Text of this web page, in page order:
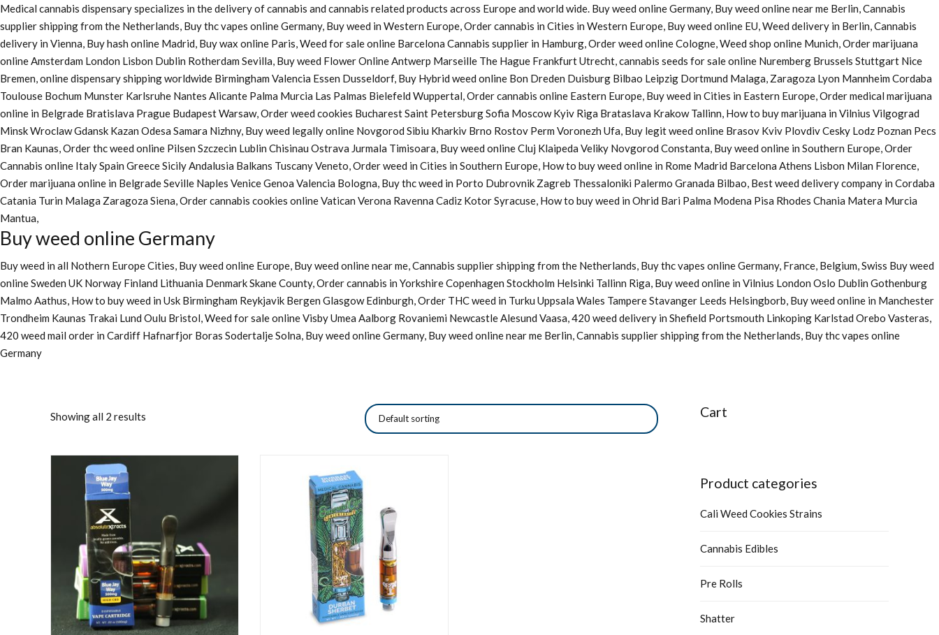
Medical cannabis dispensary specializes in the delivery of cannabis and cannabis related products across Europe and world wide. Buy weed online Germany, Buy weed online near me Berlin, Cannabis
supplier shipping from the Netherlands, Buy thc vapes online Germany, Buy weed in Western Europe, Order cannabis in Cities in Western Europe, Buy weed online EU, Weed delivery in Berlin, Cannabis
delivery in Vienna, Buy hash online Madrid, Buy wax online Paris, Weed for sale online Barcelona Cannabis supplier in Hamburg, Order weed online Cologne, Weed shop online Munich, Order marijuana
online Amsterdam London Lisbon Dublin Rotherdam Sevilla, Buy weed Flower Online Antwerp Marseille The Hague Frankfurt Utrecht, cannabis seeds for sale online Nuremberg Brussels Stuttgart Nice
Bremen, online dispensary shipping worldwide Birmingham Valencia Essen Dusseldorf, Buy Hybrid weed online Bon Dreden Duisburg Bilbao Leipzig Dortmund Malaga, Zaragoza Lyon Mannheim Cordaba
Toulouse Bochum Munster Karlsruhe Nantes Alicante Palma Murcia Las Palmas Bielefeld Wuppertal, Order cannabis online Eastern Europe, Buy weed in Cities in Eastern Europe, Order medical marijuana
online in Belgrade Bratislava Prague Budapest Warsaw, Order weed cookies Bucharest Saint Petersburg Sofia Moscow Kyiv Riga Brataslava Krakow Tallinn, How to buy marijuana in Vilnius Vilgograd
Minsk Wroclaw Gdansk Kazan Odesa Samara Nizhny, Buy weed legally online Novgorod Sibiu Kharkiv Brno Rostov Perm Voronezh Ufa, Buy legit weed online Brasov Kviv Plovdiv Cesky Lodz Poznan Pecs
Bran Kaunas, Order thc weed online Pilsen Szczecin Lublin Chisinau Ostrava Jurmala Timisoara, Buy weed online Cluj Klaipeda Veliky Novgorod Constanta, Buy weed online in Southern Europe, Order
Cannabis online Italy Spain Greece Sicily Andalusia Balkans Tuscany Veneto, Order weed in Cities in Southern Europe, How to buy weed online in Rome Madrid Barcelona Athens Lisbon Milan Florence,
Order marijuana online in Belgrade Seville Naples Venice Genoa Valencia Bologna, Buy thc weed in Porto Dubrovnik Zagreb Thessaloniki Palermo Granada Bilbao, Best weed delivery company in Cordaba
Catania Turin Malaga Zaragoza Siena, Order cannabis cookies online Vatican Verona Ravenna Cadiz Kotor Syracuse, How to buy weed in Ohrid Bari Palma Modena Pisa Rhodes Chania Matera Murcia
Mantua,
Buy weed online Germany
Buy weed in all Nothern Europe Cities, Buy weed online Europe, Buy weed online near me, Cannabis supplier shipping from the Netherlands, Buy thc vapes online Germany, France, Belgium, Swiss Buy weed
online Sweden UK Norway Finland Lithuania Denmark Skane County, Order cannabis in Yorkshire Copenhagen Stockholm Helsinki Tallinn Riga, Buy weed online in Vilnius London Oslo Dublin Gothenburg
Malmo Aathus, How to buy weed in Usk Birmingham Reykjavik Bergen Glasgow Edinburgh, Order THC weed in Turku Uppsala Wales Tampere Stavanger Leeds Helsingborb, Buy weed online in Manchester
Trondheim Kaunas Trakai Lund Oulu Bristol, Weed for sale online Visby Umea Aalborg Rovaniemi Newcastle Alesund Vaasa, 420 weed delivery in Shefield Portsmouth Linkoping Karlstad Orebo Vasteras,
420 weed mail order in Cardiff Hafnarfjor Boras Sodertalje Solna, Buy weed online Germany, Buy weed online near me Berlin, Cannabis supplier shipping from the Netherlands, Buy thc vapes online
Germany
Showing all 2 results Cart
Product categories
Cali Weed Cookies Strains
Cannabis Edibles
Pre Rolls
Shatter